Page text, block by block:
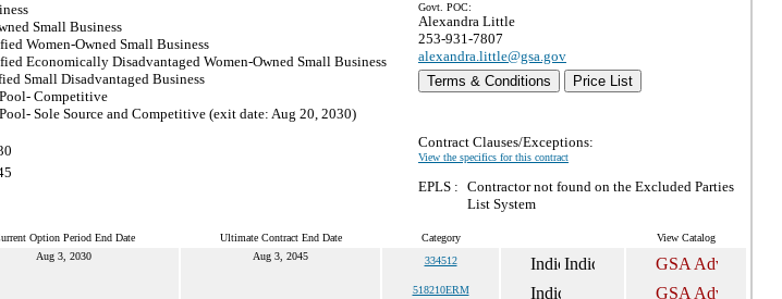
Small Business
Women-Owned Small Business
Economically Disadvantaged Women-Owned Small Business
Small Disadvantaged Business
Competitive
Sole Source and Competitive (exit date: Aug 20, 2030)
Govt. POC:
Alexandra Little
253-931-7807
alexandra.little@gsa.gov
Terms & Conditions
Price List
Contract Clauses/Exceptions:
View the specifics for this contract
EPLS : Contractor not found on the Excluded Parties
List System
Option Period End Date Ultimate Contract End Date Category View Catalog
Aug 3, 2030 Aug 3, 2045 334512
518210ERM